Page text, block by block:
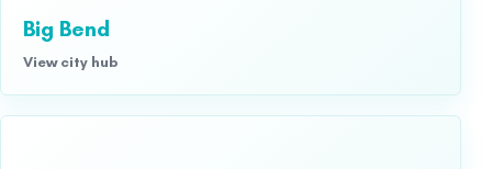
Big Bend
View city hub